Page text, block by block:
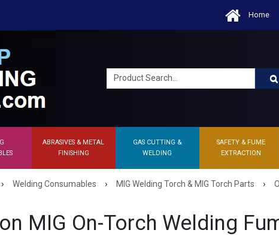
Home
ABRASIVES & METAL
FINISHING
GAS CUTTING &
WELDING
SAFETY & FUME
EXTRACTION
› Welding Consumables › MIG Welding Torch & MIG Torch Parts ›
MIG On-Torch Welding